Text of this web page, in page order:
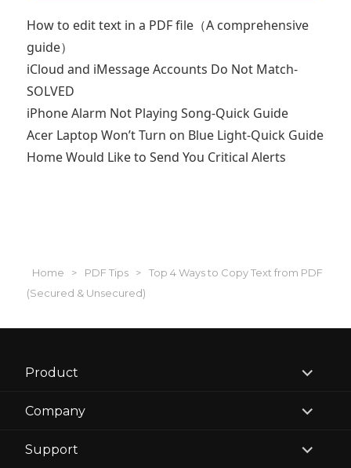
How to edit text in a PDF file（A comprehensive
guide）
iCloud and iMessage Accounts Do Not Match-
SOLVED
iPhone Alarm Not Playing Song-Quick Guide
Acer Laptop Won’t Turn on Blue Light-Quick Guide
Home Would Like to Send You Critical Alerts
Home > PDF Tips >
Top 4 Ways to Copy Text from PDF
(Secured & Unsecured)
Product
expand
child
Company
expand
child
Support
expand
child